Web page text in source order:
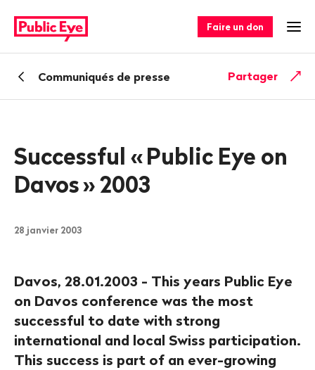
sur
publiceye.ch
rapide
Faire un don
RetourCommuniqués de presse Partager
Successful «Public Eye on
Davos» 2003
28 janvier 2003
Davos, 28.01.2003 - This years Public Eye
on Davos conference was the most
successful to date with strong
international and local Swiss participation.
This success is part of an ever-growing